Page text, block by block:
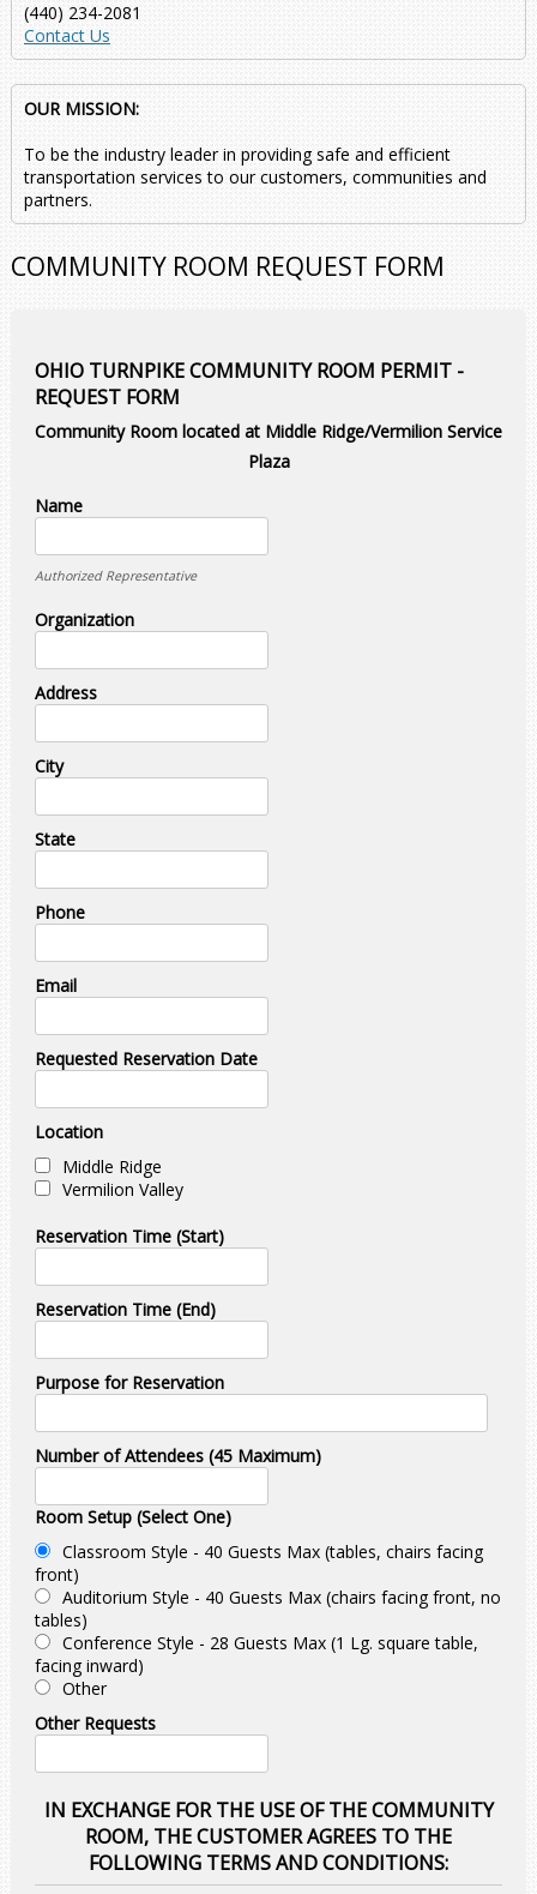
(440) 234-2081
Contact Us
OUR MISSION:
To be the industry leader in providing safe and efficient
transportation services to our customers, communities and
partners.
COMMUNITY ROOM REQUEST FORM
OHIO TURNPIKE COMMUNITY ROOM PERMIT -
REQUEST FORM
Community Room located at Middle Ridge/Vermilion Service
Plaza
Name
Authorized Representative
Organization
Address
City
State
Phone
Email
Requested Reservation Date
Location
Middle Ridge
Vermilion Valley
Reservation Time (Start)
Reservation Time (End)
Purpose for Reservation
Number of Attendees (45 Maximum)
Room Setup (Select One)
Classroom Style - 40 Guests Max (tables, chairs facing
front)
Auditorium Style - 40 Guests Max (chairs facing front, no
tables)
Conference Style - 28 Guests Max (1 Lg. square table,
facing inward)
Other
Other Requests
IN EXCHANGE FOR THE USE OF THE COMMUNITY
ROOM, THE CUSTOMER AGREES TO THE
FOLLOWING TERMS AND CONDITIONS: